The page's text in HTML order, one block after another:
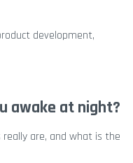
development,
awake at night?
are, and what is the